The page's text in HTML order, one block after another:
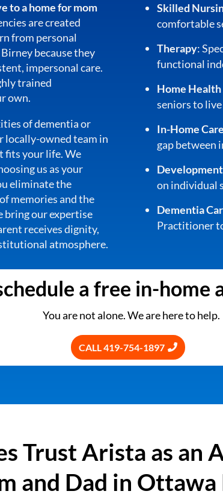
to a home for mom
are created
from personal
because they
impersonal care.
trained
own.
of dementia or
locally-owned team in
fits your life. We
us as your
eliminate the
memories and the
bring our expertise
receives dignity,
atmosphere.
Skilled
comfortable
Therapy:
functional
Home
seniors to
In-Home Care
gap between
on individual
Dementia
Practitioner
a free in-home
You are not alone. We are here to help.
CALL 419-754-1897
Trust Arista as an
and Dad in